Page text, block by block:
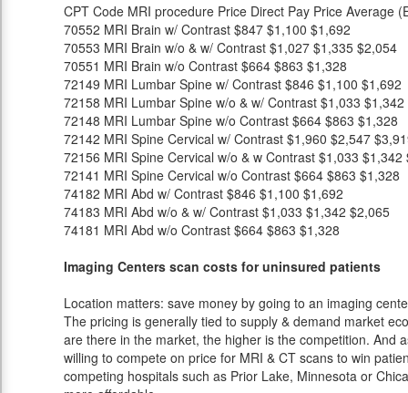
CPT Code MRI procedure Price Direct Pay Price Average
70552 MRI Brain w/ Contrast $847 $1,100 $1,692
70553 MRI Brain w/o & w/ Contrast $1,027 $1,335 $2,054
70551 MRI Brain w/o Contrast $664 $863 $1,328
72149 MRI Lumbar Spine w/ Contrast $846 $1,100 $1,692
72158 MRI Lumbar Spine w/o & w/ Contrast $1,033 $1,342
72148 MRI Lumbar Spine w/o Contrast $664 $863 $1,328
72142 MRI Spine Cervical w/ Contrast $1,960 $2,547
72156 MRI Spine Cervical w/o & w Contrast $1,033 $1,342
72141 MRI Spine Cervical w/o Contrast $664 $863 $1,328
74182 MRI Abd w/ Contrast $846 $1,100 $1,692
74183 MRI Abd w/o & w/ Contrast $1,033 $1,342 $2,065
74181 MRI Abd w/o Contrast $664 $863 $1,328
Imaging Centers scan costs for uninsured patients
Location matters: save money by going to an imaging
The pricing is generally tied to supply & demand market
are there in the market, the higher is the competition. And
willing to compete on price for MRI & CT scans to win
competing hospitals such as Prior Lake, Minnesota or